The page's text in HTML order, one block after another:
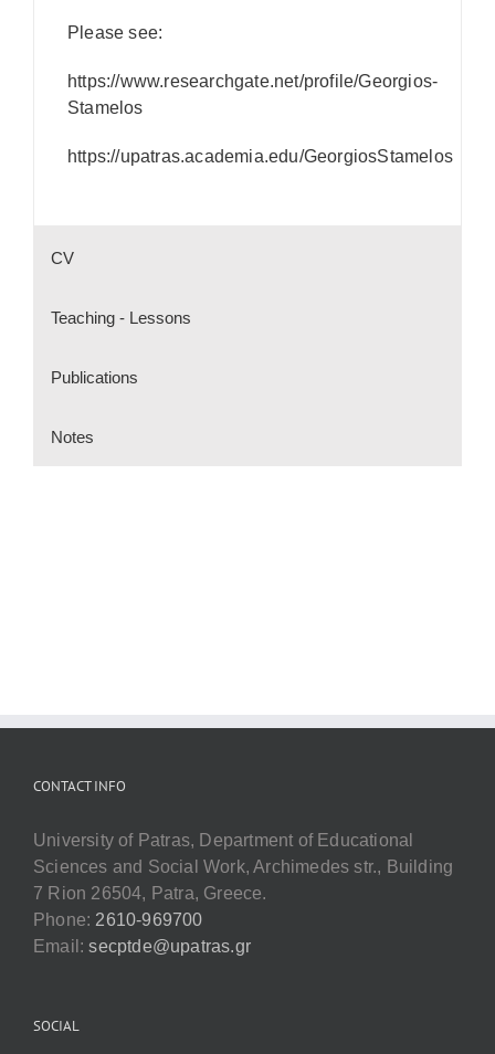
Please see:
https://www.researchgate.net/profile/Georgios-
Stamelos
https://upatras.academia.edu/GeorgiosStamelos
CV
Teaching - Lessons
Publications
Notes
CONTACT INFO
University of Patras, Department of Educational
Sciences and Social Work, Archimedes str., Building
7 Rion 26504, Patra, Greece.
Phone: 2610-969700
Email:secptde@upatras.gr
SOCIAL